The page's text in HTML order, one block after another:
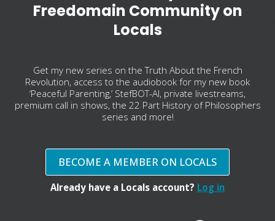
Freedomain Community on
Locals
Get my new series on the Truth About the French
Revolution, access to the audiobook for my new book
‘Peaceful Parenting,’ StefBOT-AI, private livestreams,
premium call in shows, the 22 Part History of Philosophers
series and more!
BECOME A MEMBER ON LOCALS
Already have a Locals account? Log in